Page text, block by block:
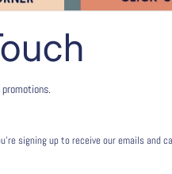
as possible, we do recommend
can either tumble dry low or
signing up to receive our emails and